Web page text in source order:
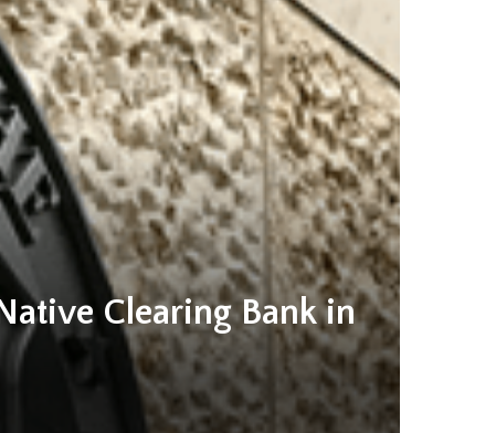
Clearing Bank in